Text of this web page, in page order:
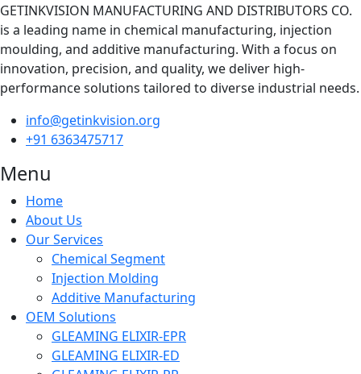
GETINKVISION MANUFACTURING AND DISTRIBUTORS CO.
is a leading name in chemical manufacturing, injection
moulding, and additive manufacturing. With a focus on
innovation, precision, and quality, we deliver high-
performance solutions tailored to diverse industrial needs.
info@getinkvision.org
+91 6363475717
Menu
Home
About Us
Our Services
Chemical Segment
Injection Molding
Additive Manufacturing
OEM Solutions
GLEAMING ELIXIR-EPR
GLEAMING ELIXIR-ED